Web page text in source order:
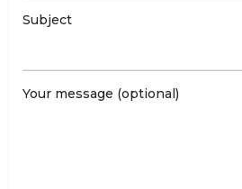
Subject
Your message (optional)